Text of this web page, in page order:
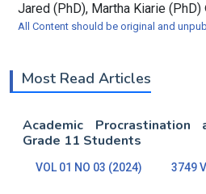
Jared (PhD), Martha Kiarie
All Content should be original and
Most Read Articles
Academic Procrastination
Grade 11 Students
VOL 01 NO 03 (2024) 3749